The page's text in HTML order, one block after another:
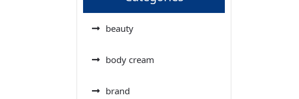
beauty
body cream
brand